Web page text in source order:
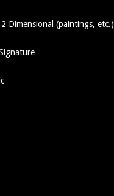
2 Dimensional (paintings, etc.)